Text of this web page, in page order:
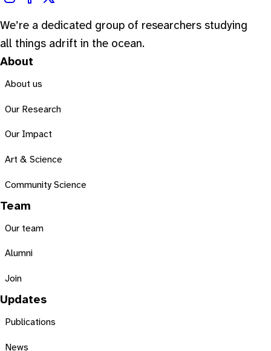
We’re a dedicated group of researchers studying
all things adrift in the ocean.
About
About us
Our Research
Our Impact
Art & Science
Community Science
Team
Our team
Alumni
Join
Updates
Publications
News